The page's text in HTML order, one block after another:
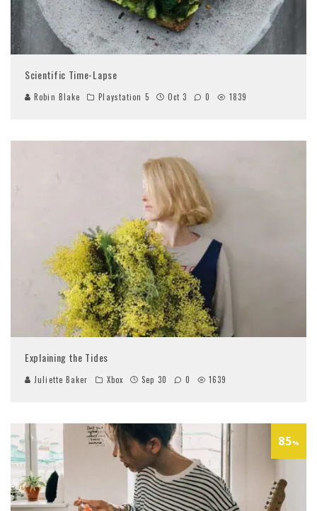
Scientific Time-Lapse
Robin Blake Playstation 5 Oct 3 0 1839
Explaining the Tides
Juliette Baker Xbox Sep 30 0 1639
85%